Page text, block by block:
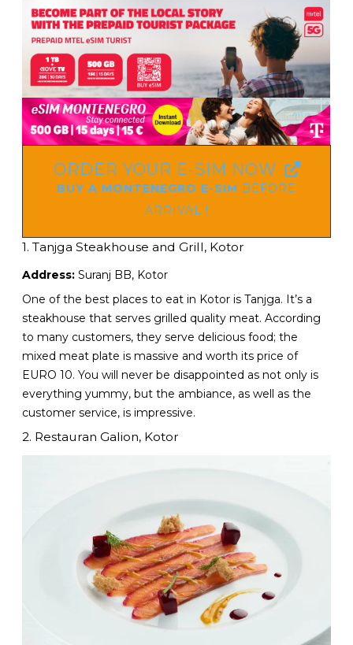
ORDER YOUR E-SIM NOW
BUY A MONTENEGRO E-SIM BEFORE
ARRIVAL !
1. Tanjga Steakhouse and Grill, Kotor
Address: Suranj BB, Kotor
One of the best places to eat in Kotor is Tanjga. It’s a
steakhouse that serves grilled quality meat. According
to many customers, they serve delicious food; the
mixed meat plate is massive and worth its price of
EURO 10. You will never be disappointed as not only is
everything yummy, but the ambiance, as well as the
customer service, is impressive.
2. Restauran Galion, Kotor